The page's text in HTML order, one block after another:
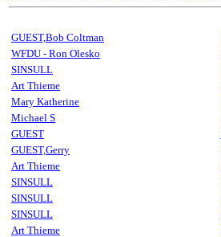
GUEST,Bob Coltman
WFDU - Ron Olesko
SINSULL
Art Thieme
Mary Katherine
Michael S
GUEST
GUEST,Gerry
Art Thieme
SINSULL
SINSULL
SINSULL
Art Thieme